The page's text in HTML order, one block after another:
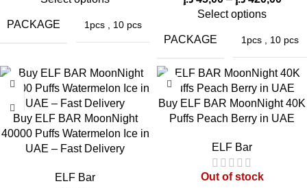
PACKAGE 1pcs , 10 pcs
Select options
PACKAGE 1pcs , 10 pcs
Buy ELF BAR MoonNight
40000 Puffs Watermelon Ice in
UAE – Fast Delivery
ELF Bar
Buy ELF BAR MoonNight 40K
Puffs Peach Berry in UAE
ELF Bar
Out of stock